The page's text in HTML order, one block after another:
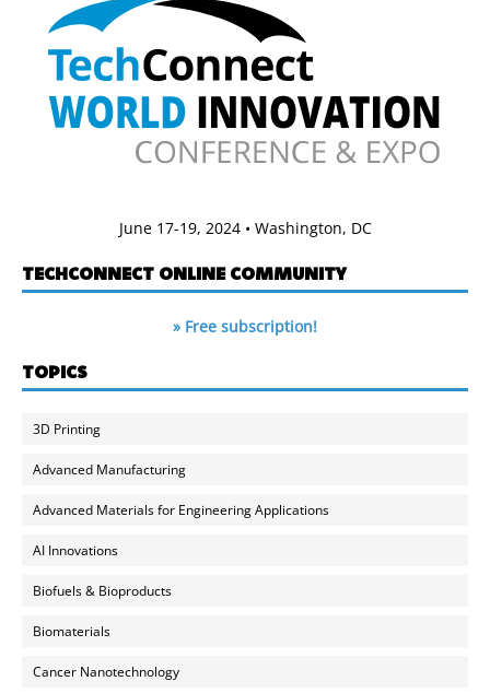
June 17-19, 2024 • Washington, DC
TECHCONNECT ONLINE COMMUNITY
» Free subscription!
TOPICS
3D Printing
Advanced Manufacturing
Advanced Materials for Engineering Applications
AI Innovations
Biofuels & Bioproducts
Biomaterials
Cancer Nanotechnology